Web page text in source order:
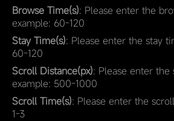
Browse Time(s): Please enter the
example: 60-120
Stay Time(s): Please enter the stay
60-120
Scroll Distance(px): Please enter
example: 500-1000
Scroll Time(s): Please enter the
1-3